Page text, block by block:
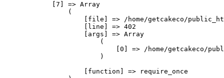
            [7] => Array
                (
[file] => /home/getcakeco/
                    [line] => 402
                    [args] => Array
                        (
[0] => /home/getcakeco/
                        )
                    [function] => require_once